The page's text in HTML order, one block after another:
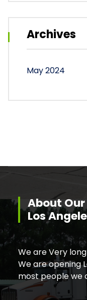
Archives
May 2024
About
Los
We are Very
We are opening
most people we